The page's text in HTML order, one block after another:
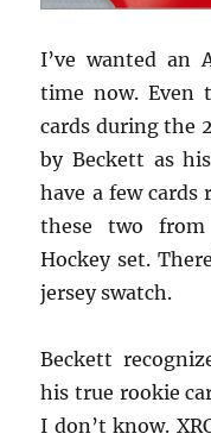
I’ve wanted an
time now. Even
cards during the
by Beckett as
have a few cards
these two
Hockey set.
jersey swatch.
Beckett
his true rookie
I don’t know.